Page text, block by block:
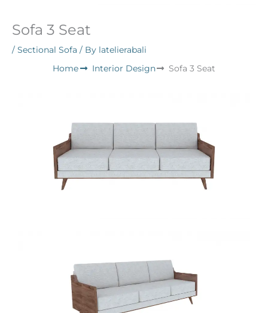
Sofa 3 Seat
/ Sectional Sofa / By latelierabali
Home
Interior Design Sofa 3 Seat